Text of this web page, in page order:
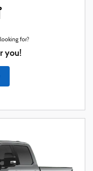
for?
you!